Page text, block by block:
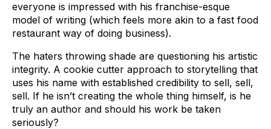
everyone is impressed with his franchise-esque
model of writing (which feels more akin to a fast food
restaurant way of doing business).
The haters throwing shade are questioning his artistic
integrity. A cookie cutter approach to storytelling that
uses his name with established credibility to sell, sell,
sell. If he isn’t creating the whole thing himself, is he
truly an author and should his work be taken
seriously?